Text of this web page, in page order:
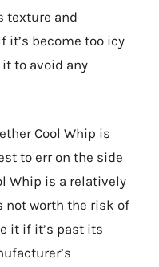
texture and
it’s become too icy
to avoid any
Cool Whip is
to err on the side
Whip is a relatively
not worth the risk of
it if it’s past its